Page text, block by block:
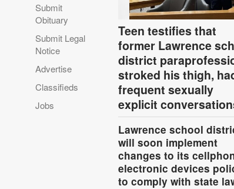
Submit
Obituary
Submit Legal
Notice
Advertise
Classifieds
Jobs
Teen testifies that
former Lawrence
district
stroked his thigh,
frequent sexually
explicit
Lawrence school
will soon implement
changes to its
electronic devices
to comply with state